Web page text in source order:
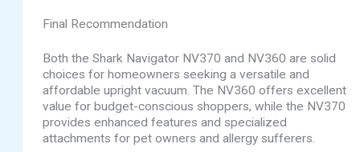
Final Recommendation
Both the Shark Navigator NV370 and NV360 are solid
choices for homeowners seeking a versatile and
affordable upright vacuum. The NV360 offers excellent
value for budget-conscious shoppers, while the NV370
provides enhanced features and specialized
attachments for pet owners and allergy sufferers.